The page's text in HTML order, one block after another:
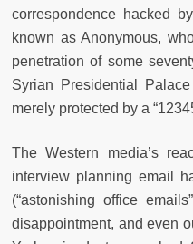
correspondence hacked
known as Anonymous,
penetration of some
Syrian Presidential
merely protected by a
The Western media’s
interview planning email
(“astonishing office emails”
disappointment, and even